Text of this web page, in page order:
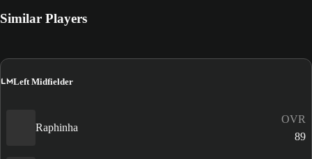
Similar Players
LMLeft Midfielder
Raphinha
OVR
89